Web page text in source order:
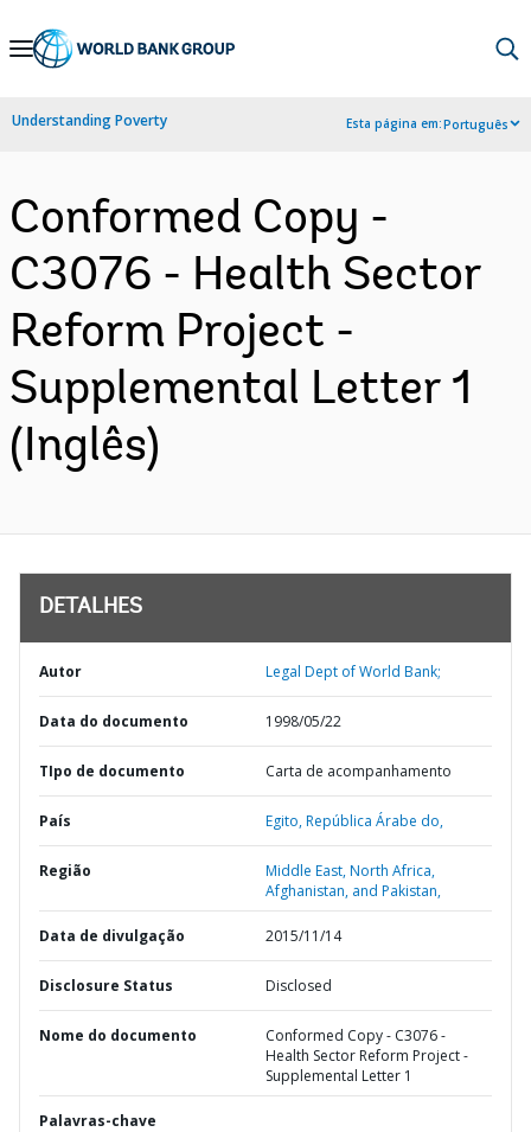
Skip
Navigation
Understanding Poverty Esta página em:Português
Conformed Copy -
C3076 - Health Sector
Reform Project -
Supplemental Letter 1
(Inglês)
DETALHES
Autor Legal Dept of World Bank;
Data do documento 1998/05/22
TIpo de documento Carta de acompanhamento
País Egito,República Árabe do,
Região
Middle East, North Africa,
Afghanistan, and Pakistan,
Data de divulgação 2015/11/14
Disclosure Status Disclosed
Nome do documento
Conformed Copy - C3076 -
Health Sector Reform Project -
Supplemental Letter 1
Palavras-chave